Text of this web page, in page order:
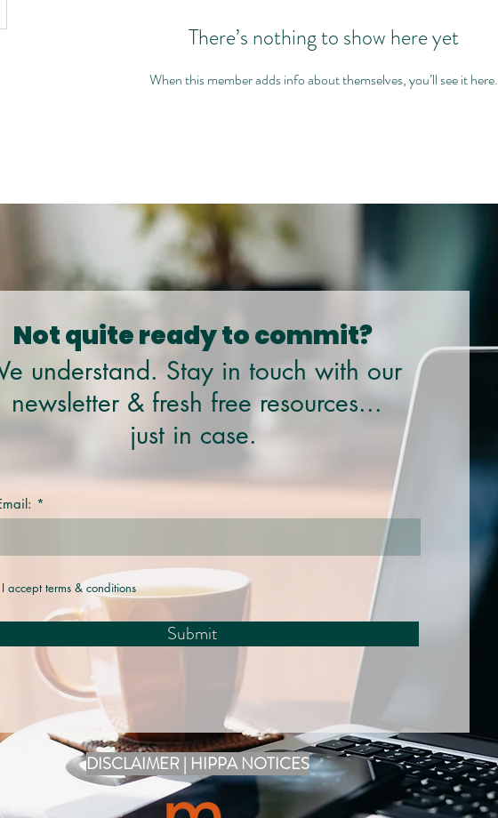
There’s nothing to show here yet
When this member adds info about themselves, you’ll see it here.
Not quite ready to commit?
understand. Stay in touch with our
newsletter & fresh free resources...
just in case.
I accept terms & conditions
Submit
DISCLAIMER | HIPPA NOTICES